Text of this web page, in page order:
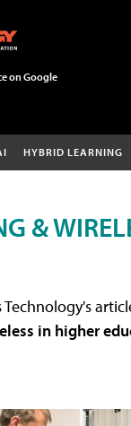
on Google
HYBRID LEARNING
&
in higher